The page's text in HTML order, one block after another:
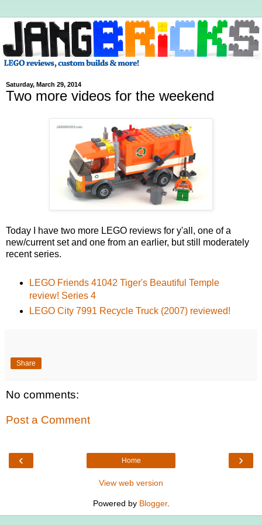
Saturday, March 29, 2014
Two more videos for the weekend
Today I have two more LEGO reviews for y'all, one of a
new/current set and one from an earlier, but still moderately
recent series.
LEGO Friends 41042 Tiger's Beautiful Temple
review! Series 4
LEGO City 7991 Recycle Truck (2007) reviewed!
Share
No comments:
Post a Comment
‹ ›
Home
View web version
Powered by Blogger.